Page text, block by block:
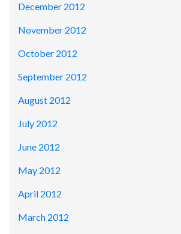
December 2012
November 2012
October 2012
September 2012
August 2012
July 2012
June 2012
May 2012
April 2012
March 2012